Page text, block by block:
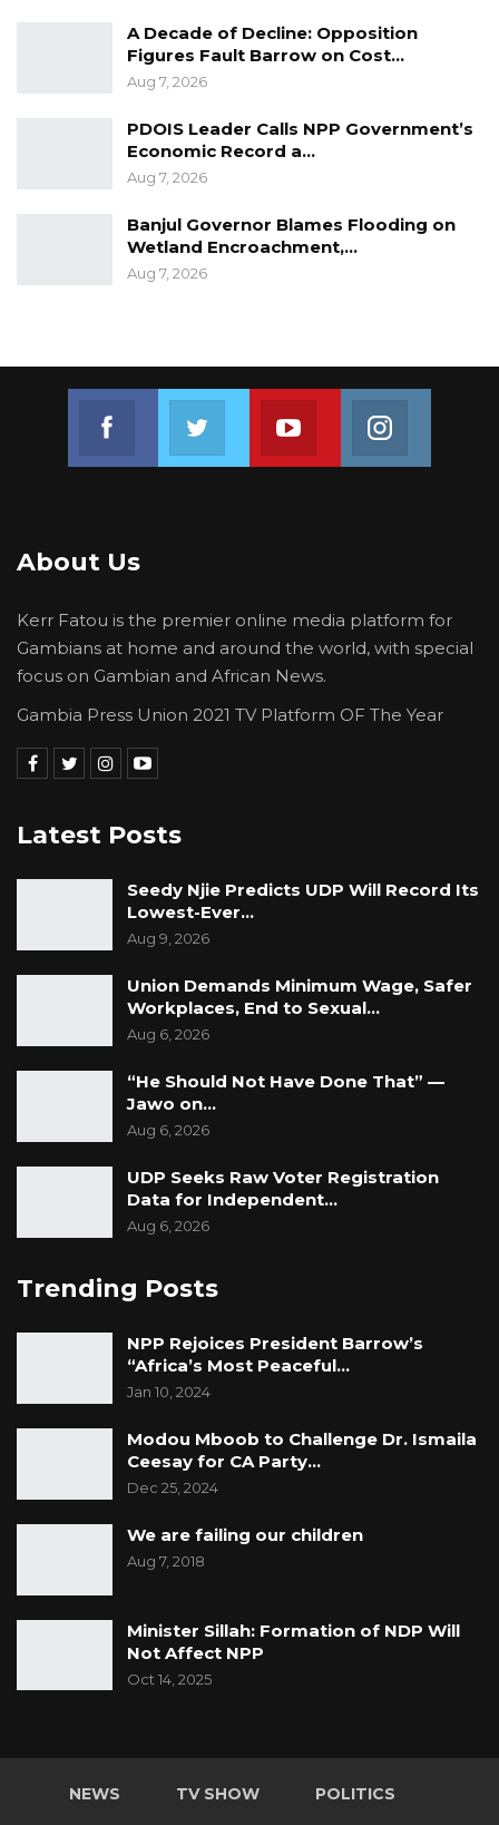
A Decade of Decline: Opposition
Figures Fault Barrow on Cost…
Aug 7, 2026
PDOIS Leader Calls NPP Government’s
Economic Record a…
Aug 7, 2026
Banjul Governor Blames Flooding on
Wetland Encroachment,…
Aug 7, 2026
Join us on FacebookJoin us on TwitterJoin us on Youtube
About Us
Kerr Fatou is the premier online media platform for
Gambians at home and around the world, with special
focus on Gambian and African News.
Gambia Press Union 2021 TV Platform OF The Year
Latest Posts
Seedy Njie Predicts UDP Will Record Its
Lowest-Ever…
Aug 9, 2026
Union Demands Minimum Wage, Safer
Workplaces, End to Sexual…
Aug 6, 2026
“He Should Not Have Done That” —
Jawo on…
Aug 6, 2026
UDP Seeks Raw Voter Registration
Data for Independent…
Aug 6, 2026
Trending Posts
NPP Rejoices President Barrow’s
“Africa’s Most Peaceful…
Jan 10, 2024
Modou Mboob to Challenge Dr. Ismaila
Ceesay for CA Party…
Dec 25, 2024
We are failing our children
Aug 7, 2018
Minister Sillah: Formation of NDP Will
Not Affect NPP
Oct 14, 2025
NEWS TV SHOW POLITICS